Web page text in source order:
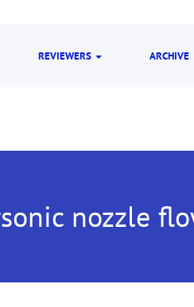
REVIEWERS ARCHIVE
nozzle